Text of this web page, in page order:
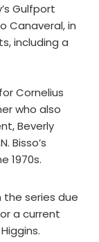
Gulfport
Canaveral, in
including a
Cornelius
who also
Beverly
Bisso’s
1970s.
series due
a current